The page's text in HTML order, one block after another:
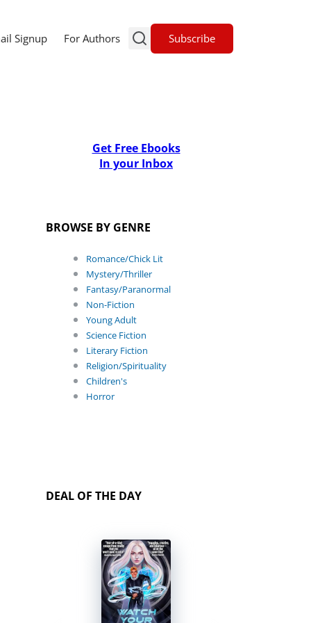
Signup For Authors Subscribe
Get Free Ebooks
In your Inbox
BROWSE BY GENRE
Romance/Chick Lit
Mystery/Thriller
Fantasy/Paranormal
Non-Fiction
Young Adult
Science Fiction
Literary Fiction
Religion/Spirituality
Children's
Horror
DEAL OF THE DAY